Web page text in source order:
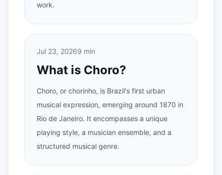
work.
Jul 23, 20269 min
What is Choro?
Choro, or chorinho, is Brazil's first urban
musical expression, emerging around 1870 in
Rio de Janeiro. It encompasses a unique
playing style, a musician ensemble, and a
structured musical genre.